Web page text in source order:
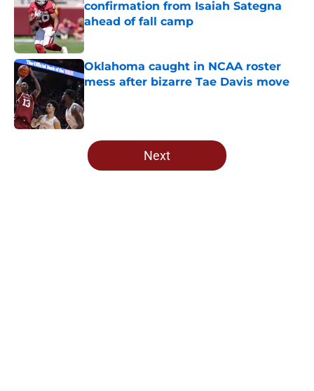
confirmation from Isaiah Sategna
ahead of fall camp
Published by on Invalid Date
Oklahoma caught in NCAA roster
mess after bizarre Tae Davis move
5 related articles loaded
Next